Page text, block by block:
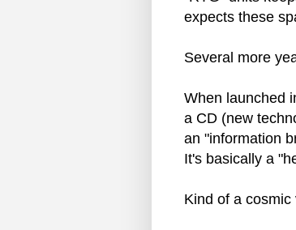
expects these
Several more
When launched
a CD (new
an "information
It's basically a
Kind of a